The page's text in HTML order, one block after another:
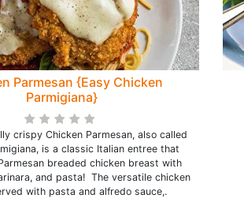
Parmesan {Easy Chicken
Parmigiana}
crispy Chicken Parmesan, also called
is a classic Italian entree that
breaded chicken breast with
and pasta! The versatile chicken
with pasta and alfredo sauce,.